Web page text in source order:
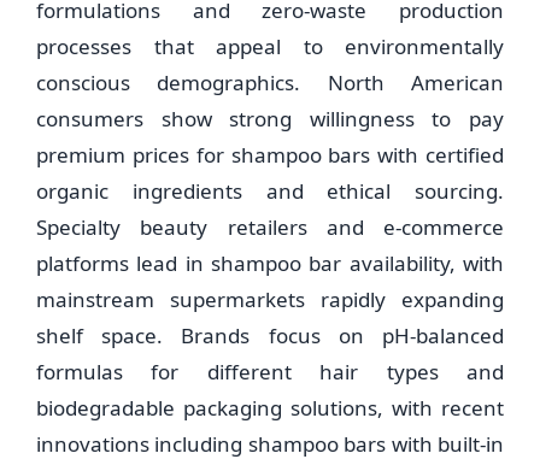
formulations and zero-waste production
processes that appeal to environmentally
conscious demographics. North American
consumers show strong willingness to pay
premium prices for shampoo bars with certified
organic ingredients and ethical sourcing.
Specialty beauty retailers and e-commerce
platforms lead in shampoo bar availability, with
mainstream supermarkets rapidly expanding
shelf space. Brands focus on pH-balanced
formulas for different hair types and
biodegradable packaging solutions, with recent
innovations including shampoo bars with built-in